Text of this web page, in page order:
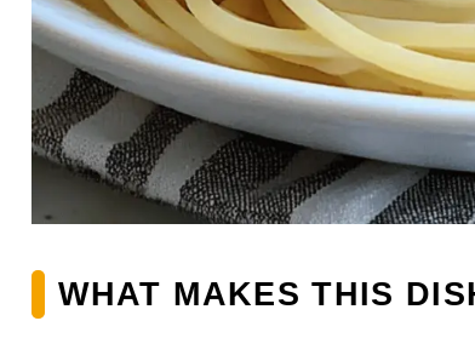
WHAT MAKES THIS